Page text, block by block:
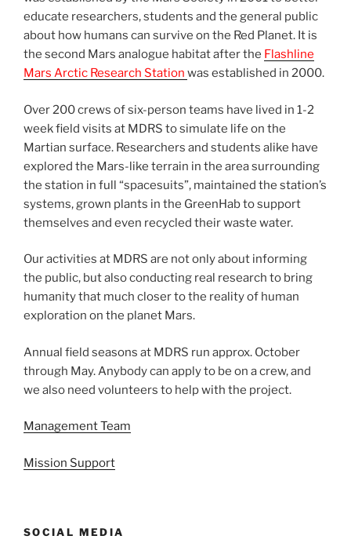
educate researchers, students and the general public
about how humans can survive on the Red Planet. It is
the second Mars analogue habitat after the Flashline
Mars Arctic Research Station was established in 2000.
Over 200 crews of six-person teams have lived in 1-2
week field visits at MDRS to simulate life on the
Martian surface. Researchers and students alike have
explored the Mars-like terrain in the area surrounding
the station in full “spacesuits”, maintained the station’s
systems, grown plants in the GreenHab to support
themselves and even recycled their waste water.
Our activities at MDRS are not only about informing
the public, but also conducting real research to bring
humanity that much closer to the reality of human
exploration on the planet Mars.
Annual field seasons at MDRS run approx. October
through May. Anybody can apply to be on a crew, and
we also need volunteers to help with the project.
Management Team
Mission Support
SOCIAL MEDIA